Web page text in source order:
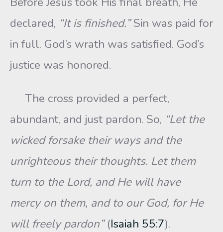
declared, “It is finished.”Sin was paid for
in full. God’s wrath was satisfied. God’s
justice was honored.
The cross provided a perfect,
abundant, and just pardon. So, “Let the
wicked forsake their ways and the
unrighteous their thoughts. Let them
turn to the Lord, and He will have
mercy on them, and to our God, for He
will freely pardon”(Isaiah 55:7).